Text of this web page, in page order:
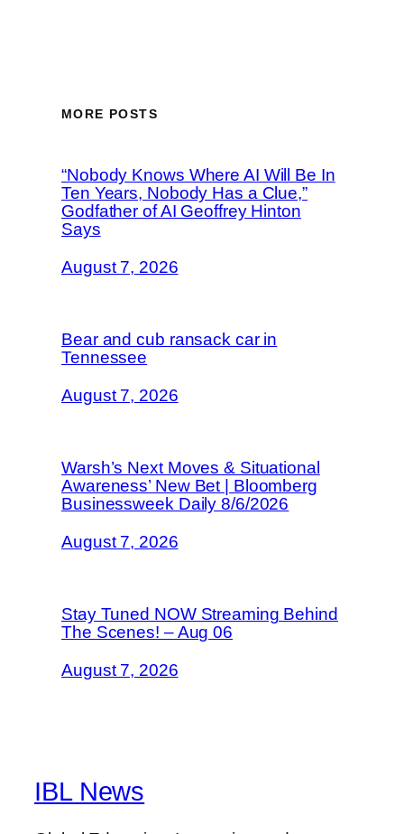
MORE POSTS
“Nobody Knows Where AI Will Be In
Ten Years, Nobody Has a Clue,”
Godfather of AI Geoffrey Hinton
Says
August 7, 2026
Bear and cub ransack car in
Tennessee
August 7, 2026
Warsh’s Next Moves & Situational
Awareness’ New Bet | Bloomberg
Businessweek Daily 8/6/2026
August 7, 2026
Stay Tuned NOW Streaming Behind
The Scenes! – Aug 06
August 7, 2026
IBL News